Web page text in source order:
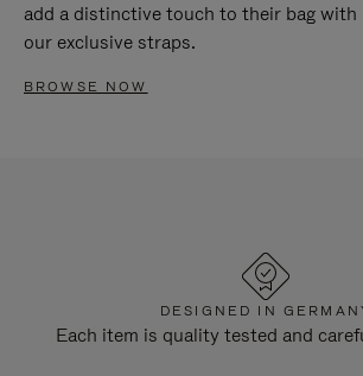
add a distinctive touch to their bag with
our exclusive straps.
BROWSE NOW
DESIGNED IN
Each item is quality tested and